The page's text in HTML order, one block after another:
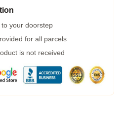
your doorstep
for all parcels
is not received